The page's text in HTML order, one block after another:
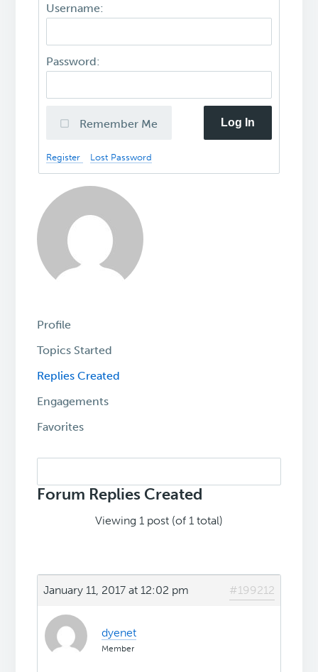
Username:
Password:
Remember Me Log In
Register Lost Password
Profile
Topics Started
Replies Created
Engagements
Favorites
replies:
Forum Replies Created
Viewing 1 post (of 1 total)
January 11, 2017 at 12:02 pm #199212
dyenet
Member